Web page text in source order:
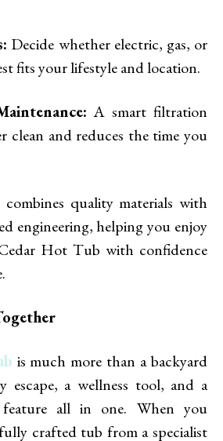
Decide whether electric, gas, or
fits your lifestyle and location.
A smart filtration
clean and reduces the time you
combines quality materials with
engineering, helping you enjoy
Hot Tub with confidence
is much more than a backyard
escape, a wellness tool, and a
all in one. When you
crafted tub from a specialist